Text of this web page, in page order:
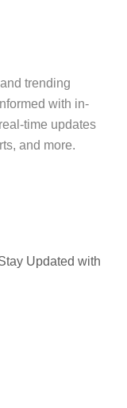
trending
with in-
time updates
and more.
Updated with